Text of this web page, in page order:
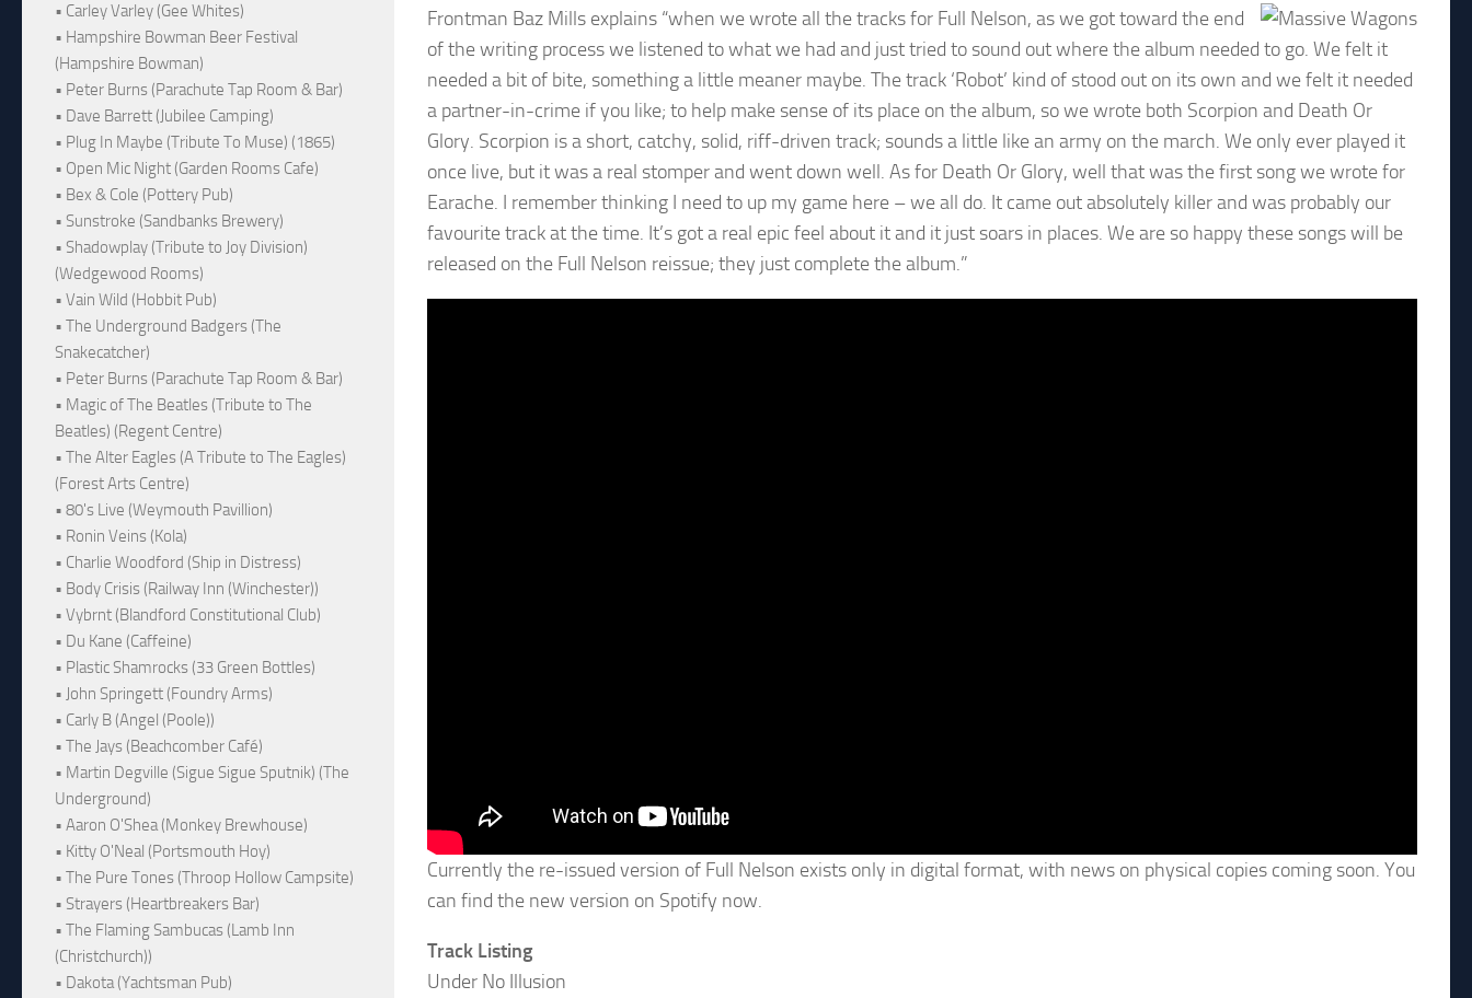
Frontman Baz Mills explains “when we wrote all the tracks for Full Nelson, as we got toward the end
of the writing process we listened to what we had and just tried to sound out where the album needed to go. We felt it
needed a bit of bite, something a little meaner maybe. The track ‘Robot’ kind of stood out on its own and we felt it needed
a partner-in-crime if you like; to help make sense of its place on the album, so we wrote both Scorpion and Death Or
Glory. Scorpion is a short, catchy, solid, riff-driven track; sounds a little like an army on the march. We only ever played it
once live, but it was a real stomper and went down well. As for Death Or Glory, well that was the first song we wrote for
Earache. I remember thinking I need to up my game here – we all do. It came out absolutely killer and was probably our
favourite track at the time. It’s got a real epic feel about it and it just soars in places. We are so happy these songs will be
released on the Full Nelson reissue; they just complete the album.”
Currently the re-issued version of Full Nelson exists only in digital format, with news on physical copies coming soon. You
can find the new version on Spotify now.
Track Listing
Under No Illusion
• Carley Varley (Gee Whites)
• Hampshire Bowman Beer Festival
(Hampshire Bowman)
• Peter Burns (Parachute Tap Room & Bar)
• Dave Barrett (Jubilee Camping)
• Plug In Maybe (Tribute To Muse) (1865)
• Open Mic Night (Garden Rooms Cafe)
• Bex & Cole (Pottery Pub)
• Sunstroke (Sandbanks Brewery)
• Shadowplay (Tribute to Joy Division)
(Wedgewood Rooms)
• Vain Wild (Hobbit Pub)
• The Underground Badgers (The
Snakecatcher)
• Peter Burns (Parachute Tap Room & Bar)
• Magic of The Beatles (Tribute to The
Beatles) (Regent Centre)
• The Alter Eagles (A Tribute to The Eagles)
(Forest Arts Centre)
• 80's Live (Weymouth Pavillion)
• Ronin Veins (Kola)
• Charlie Woodford (Ship in Distress)
• Body Crisis (Railway Inn (Winchester))
• Vybrnt (Blandford Constitutional Club)
• Du Kane (Caffeine)
• Plastic Shamrocks (33 Green Bottles)
• John Springett (Foundry Arms)
• Carly B (Angel (Poole))
• The Jays (Beachcomber Café)
• Martin Degville (Sigue Sigue Sputnik) (The
Underground)
• Aaron O'Shea (Monkey Brewhouse)
• Kitty O'Neal (Portsmouth Hoy)
• The Pure Tones (Throop Hollow Campsite)
• Strayers (Heartbreakers Bar)
• The Flaming Sambucas (Lamb Inn
(Christchurch))
• Dakota (Yachtsman Pub)